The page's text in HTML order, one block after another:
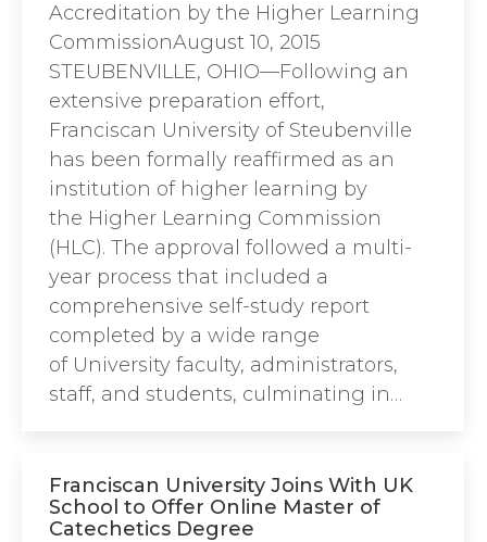
Accreditation by the Higher Learning
CommissionAugust 10, 2015
STEUBENVILLE, OHIO—Following an
extensive preparation effort,
Franciscan University of Steubenville
has been formally reaffirmed as an
institution of higher learning by
the Higher Learning Commission
(HLC). The approval followed a multi-
year process that included a
comprehensive self-study report
completed by a wide range
of University faculty, administrators,
staff, and students, culminating in…
Franciscan University Joins With UK
School to Offer Online Master of
Catechetics Degree